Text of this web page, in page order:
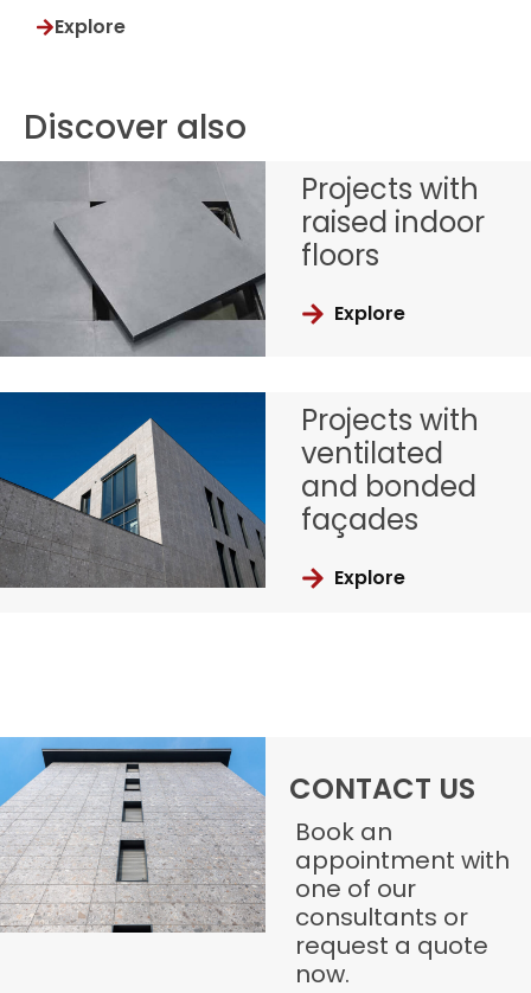
Explore
Discover also
Projects with
raised indoor
floors
Explore
Projects with
ventilated
and bonded
façades
Explore
CONTACT US
Book an
appointment with
one of our
consultants or
request a quote
now.